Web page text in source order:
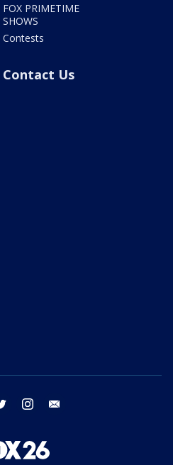
FOX PRIMETIME
SHOWS
Contests
Contact Us
twitter instagram